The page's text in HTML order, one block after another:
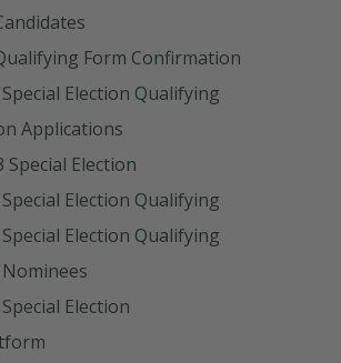
Form Confirmation
Election Qualifying
Applications
Election
Election Qualifying
Election Qualifying
Election